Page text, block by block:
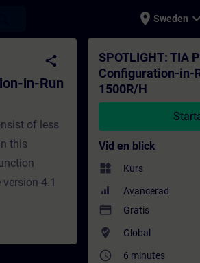
place Sweden expand_more
H - Utbildning -
share
in-Run
of less
this
4.1
SPOTLIGHT: TIA
Configuration-in-
1500R/H
Vid en blick
widgets Kurs
Avancerad
payment Gratis
where_to_vote Global
access_time 6 minutes